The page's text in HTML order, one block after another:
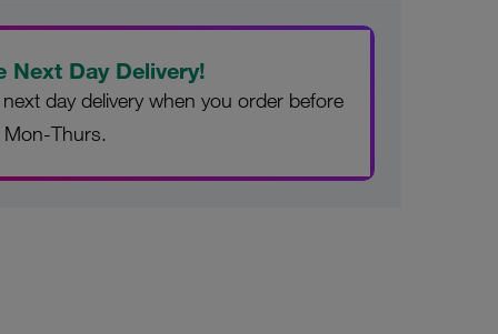
Next Day Delivery!
next day delivery when you order before
Thurs.